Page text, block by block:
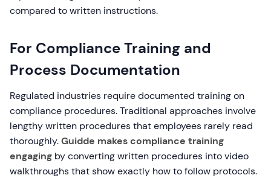
compared to written instructions.
For Compliance Training and
Process Documentation
Regulated industries require documented training on
compliance procedures. Traditional approaches involve
lengthy written procedures that employees rarely read
thoroughly.Guidde makes compliance training
engaging by converting written procedures into video
walkthroughs that show exactly how to follow protocols.